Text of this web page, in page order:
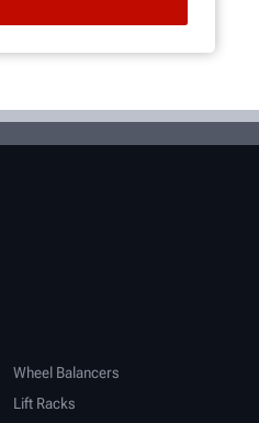
Wheel Balancers
Lift Racks